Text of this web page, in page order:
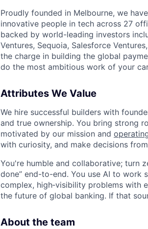
Proudly founded in Melbourne, we
innovative people in tech across 27
backed by world-leading investors
Ventures, Sequoia, Salesforce
the charge in building the global
do the most ambitious work of your
Attributes We Value
We hire successful builders with
and true ownership. You bring strong
motivated by our mission and
with curiosity, and make decisions
You're humble and collaborative; turn
done” end-to-end. You use AI to work
complex, high‑visibility problems with
the future of global banking. If that
About the team